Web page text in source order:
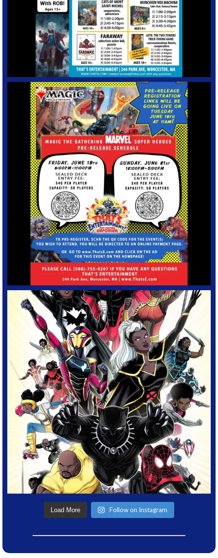
Load More Follow on Instagram